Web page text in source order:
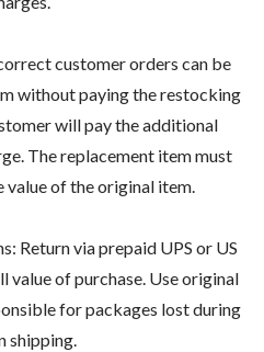
customer orders can be
without paying the restocking
will pay the additional
The replacement item must
value of the original item.
Return via prepaid UPS or US
value of purchase. Use original
for packages lost during
shipping.